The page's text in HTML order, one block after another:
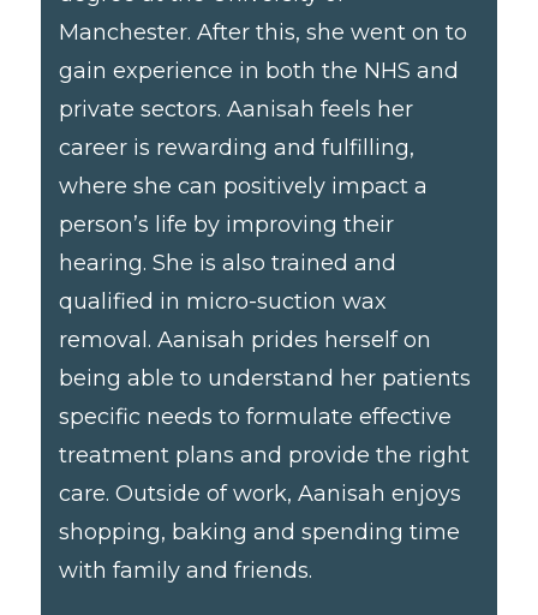
Manchester. After this, she went on to
gain experience in both the NHS and
private sectors. Aanisah feels her
career is rewarding and fulfilling,
where she can positively impact a
person’s life by improving their
hearing. She is also trained and
qualified in micro-suction wax
removal. Aanisah prides herself on
being able to understand her patients
specific needs to formulate effective
treatment plans and provide the right
care. Outside of work, Aanisah enjoys
shopping, baking and spending time
with family and friends.